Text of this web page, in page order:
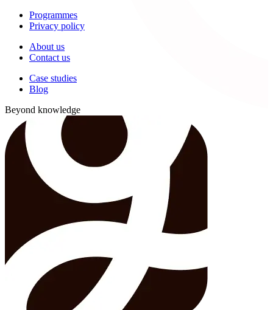
Programmes
Privacy policy
About us
Contact us
Case studies
Blog
Beyond knowledge